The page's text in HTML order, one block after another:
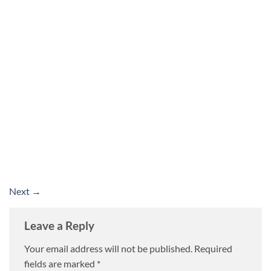
Next →
Leave a Reply
Your email address will not be published. Required
fields are marked *